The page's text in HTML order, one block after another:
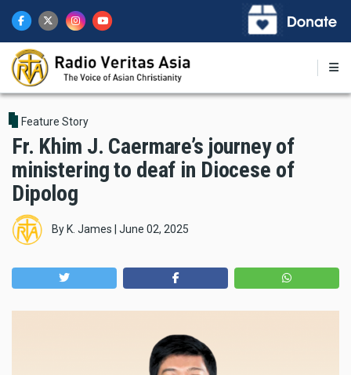
main
content
Feature Story
Fr. Khim J. Caermare’s journey of
ministering to deaf in Diocese of
Dipolog
By K. James June 02, 2025